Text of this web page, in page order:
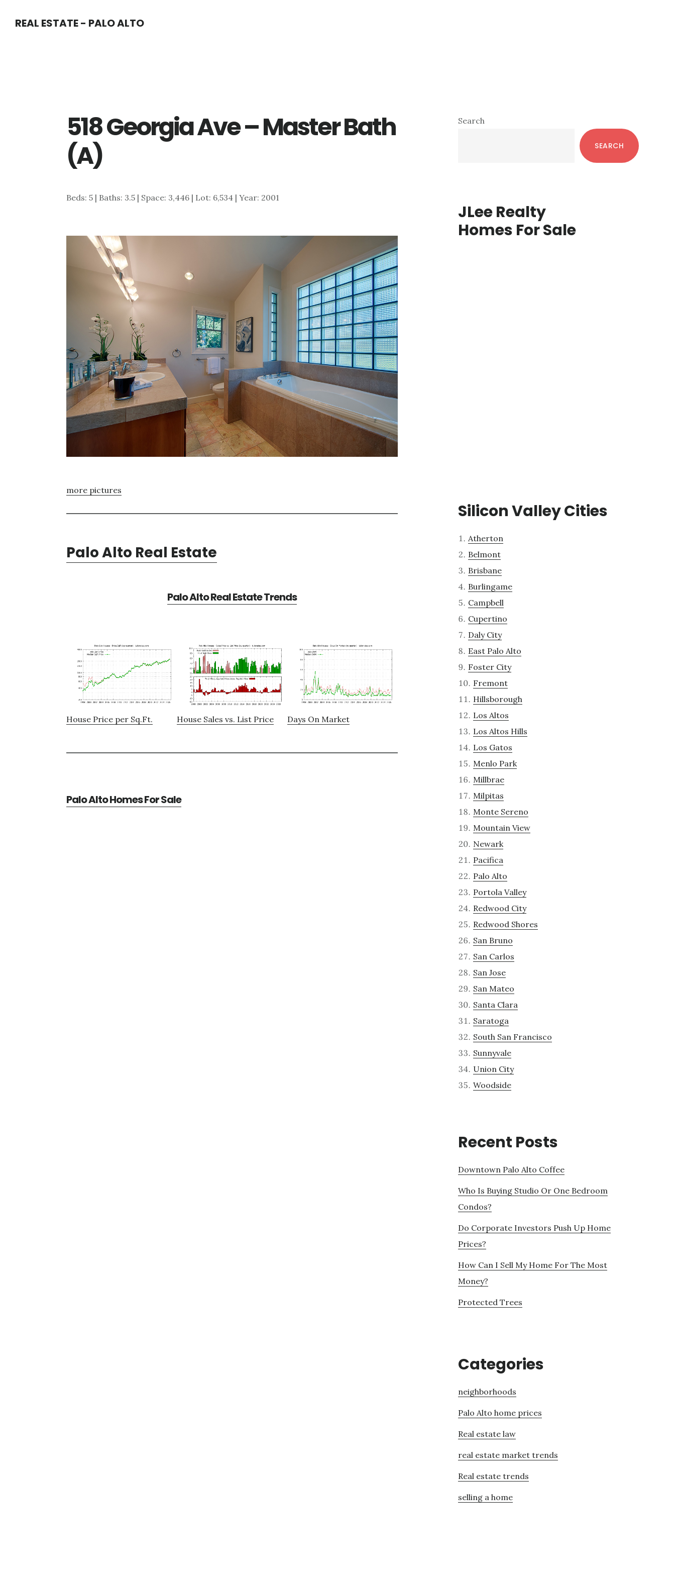
REAL ESTATE - PALO ALTO
518 Georgia Ave – Master Bath
(A)
Beds: 5 | Baths: 3.5 | Space: 3,446 | Lot: 6,534 | Year: 2001
more pictures
Palo Alto Real Estate
Palo Alto Real Estate Trends
House Price per Sq.Ft. House Sales vs. List Price Days On Market
Palo Alto Homes For Sale
Primary
Search
SEARCH
JLee Realty
Homes For Sale
Silicon Valley Cities
Atherton
Belmont
Brisbane
Burlingame
Campbell
Cupertino
Daly City
East Palo Alto
Foster City
Fremont
Hillsborough
Los Altos
Los Altos Hills
Los Gatos
Menlo Park
Millbrae
Milpitas
Monte Sereno
Mountain View
Newark
Pacifica
Palo Alto
Portola Valley
Redwood City
Redwood Shores
San Bruno
San Carlos
San Jose
San Mateo
Santa Clara
Saratoga
South San Francisco
Sunnyvale
Union City
Woodside
Recent Posts
Downtown Palo Alto Coffee
Who Is Buying Studio Or One Bedroom
Condos?
Do Corporate Investors Push Up Home
Prices?
How Can I Sell My Home For The Most
Money?
Protected Trees
Categories
neighborhoods
Palo Alto home prices
Real estate law
real estate market trends
Real estate trends
selling a home